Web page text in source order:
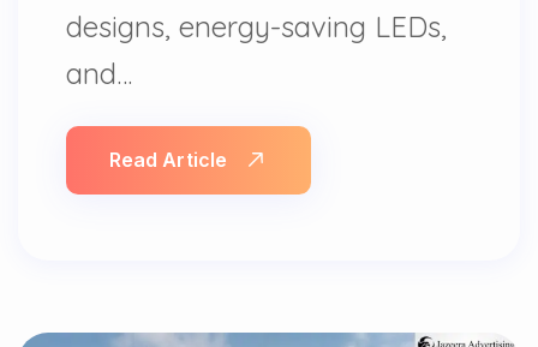
designs, energy-saving LEDs,
and…
Read Article